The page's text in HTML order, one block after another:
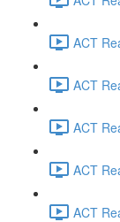
ACT
ACT
ACT
ACT
ACT